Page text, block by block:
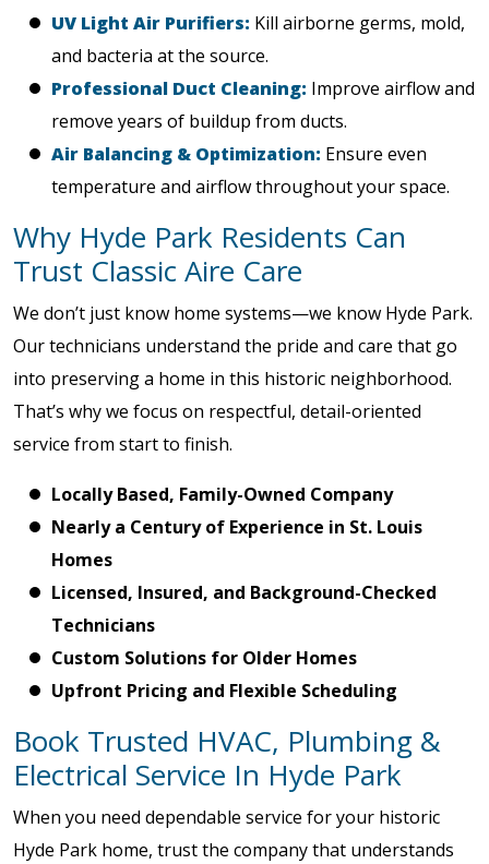
UV Light Air Purifiers: Kill airborne germs, mold,
and bacteria at the source.
Professional Duct Cleaning: Improve airflow and
remove years of buildup from ducts.
Air Balancing & Optimization: Ensure even
temperature and airflow throughout your space.
Why Hyde Park Residents Can
Trust Classic Aire Care
We don’t just know home systems—we know Hyde Park.
Our technicians understand the pride and care that go
into preserving a home in this historic neighborhood.
That’s why we focus on respectful, detail-oriented
service from start to finish.
Locally Based, Family-Owned Company
Nearly a Century of Experience in St. Louis
Homes
Licensed, Insured, and Background-Checked
Technicians
Custom Solutions for Older Homes
Upfront Pricing and Flexible Scheduling
Book Trusted HVAC, Plumbing &
Electrical Service In Hyde Park
When you need dependable service for your historic
Hyde Park home, trust the company that understands